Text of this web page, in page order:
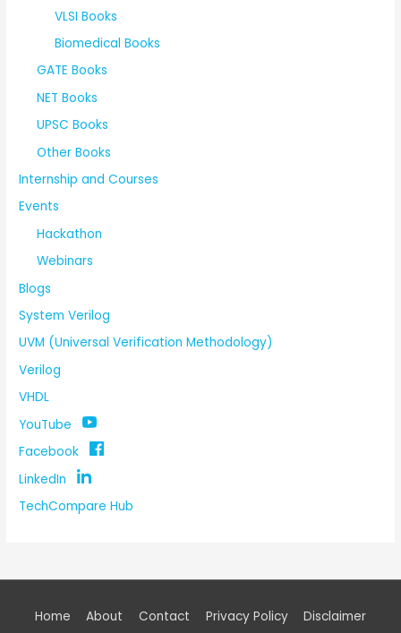
VLSI Books
Biomedical Books
GATE Books
NET Books
UPSC Books
Other Books
Internship and Courses
Events
Hackathon
Webinars
Blogs
System Verilog
UVM (Universal Verification Methodology)
Verilog
VHDL
YouTube
Facebook
LinkedIn
TechCompare Hub
Home About Contact Privacy Policy
Disclaimer